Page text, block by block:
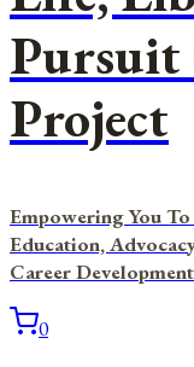
Pursuit
Project
Empowering You
Education,
Career Development
0